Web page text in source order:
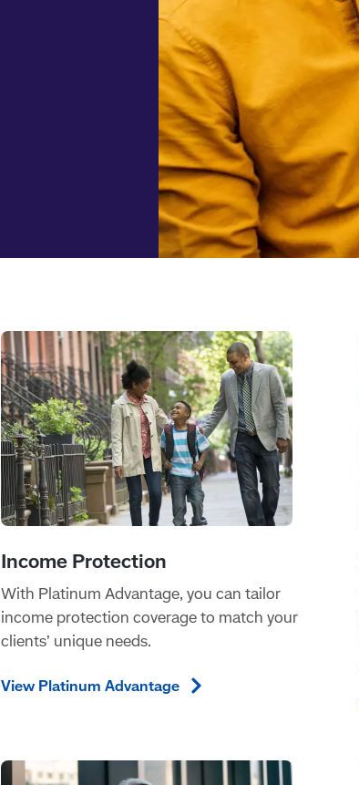
With Platinum Advantage, you can tailor
income protection coverage to match your
clients’ unique needs.
View PlatinumAdvantage